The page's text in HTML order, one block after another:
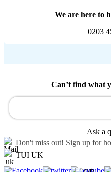
We are here to
0203
Can’t find what
Ask a
Don't miss out! Sign up for
TUI UK